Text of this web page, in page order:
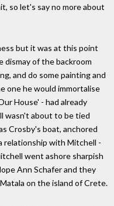
so let's say no more about
but it was at this point
of the backroom
and do some painting and
one he would immortalise
House' - had already
wasn't about to be tied
Crosby's boat, anchored
relationship with Mitchell -
went ashore sharpish
Ann Schafer and they
on the island of Crete.